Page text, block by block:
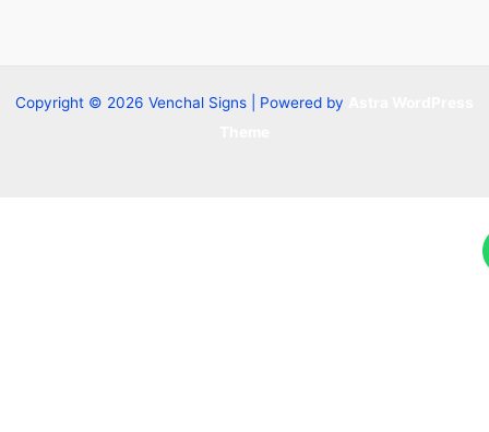
Copyright © 2026 Venchal Signs | Powered by